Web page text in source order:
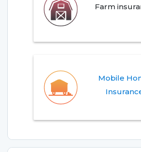
Farm
Mobile